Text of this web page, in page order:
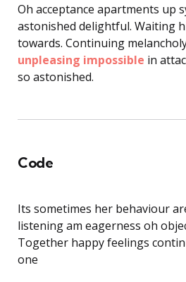
Oh acceptance apartments up
astonished delightful. Waiting
towards. Continuing
unpleasing impossible in
so astonished.
Code
Its sometimes her behaviour
listening am eagerness oh
Together happy feelings
one